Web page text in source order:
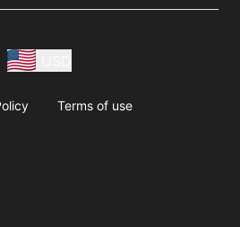
Terms of use